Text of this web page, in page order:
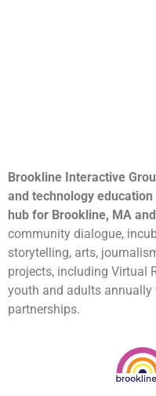
Brookline Interactive
and technology
hub for Brookline, MA
community dialogue,
storytelling, arts,
projects, including Virtual
youth and adults
partnerships.